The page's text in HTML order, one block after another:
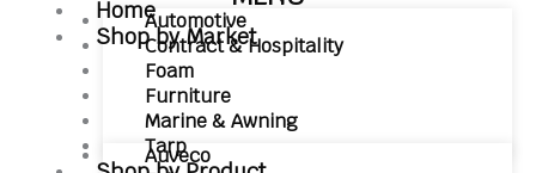
Home
Shop by Market
Automotive
Contract & Hospitality
Foam
Furniture
Marine & Awning
Tarp
Auveco